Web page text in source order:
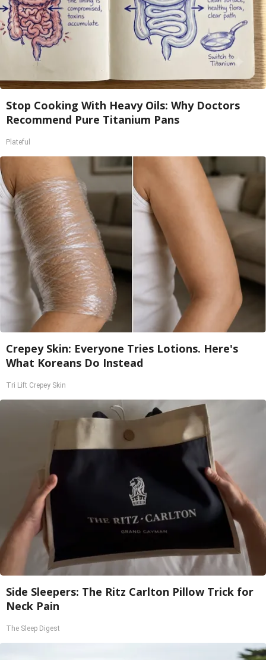
Stop Cooking With Heavy Oils: Why Doctors
Recommend Pure Titanium Pans
Plateful
Crepey Skin: Everyone Tries Lotions. Here's
What Koreans Do Instead
Tri Lift Crepey Skin
Side Sleepers: The Ritz Carlton Pillow Trick for
Neck Pain
The Sleep Digest